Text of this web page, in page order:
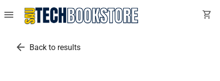
menu shopping_cart
arrow_back Back to results